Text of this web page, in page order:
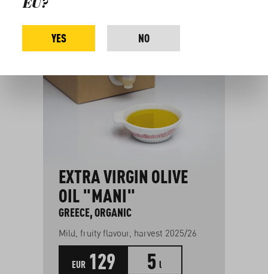
EXTRA VIRGIN OLIVE
OIL "MANI"
GREECE, ORGANIC
Mild, fruity flavour, harvest 2025/26
EUR 129 5 l
EU?
YES NO